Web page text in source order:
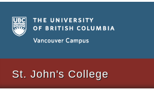
St. John's College